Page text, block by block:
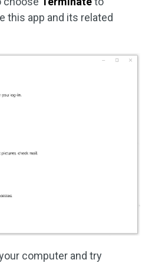
this app and its related
computer and try